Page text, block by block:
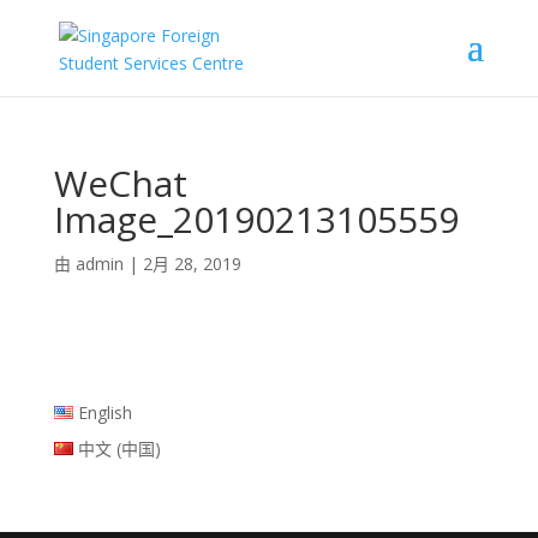
WeChat
Image_20190213105559
由 admin | 2月 28, 2019
English
中文 (中国)